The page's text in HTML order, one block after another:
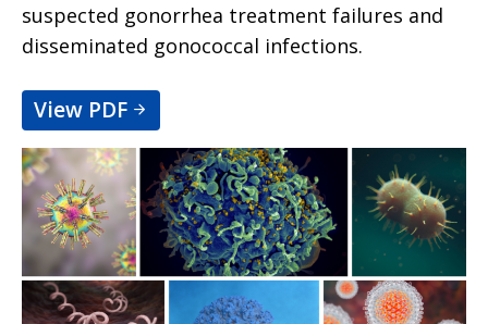
suspected gonorrhea treatment failures and
disseminated gonococcal infections.
View PDF